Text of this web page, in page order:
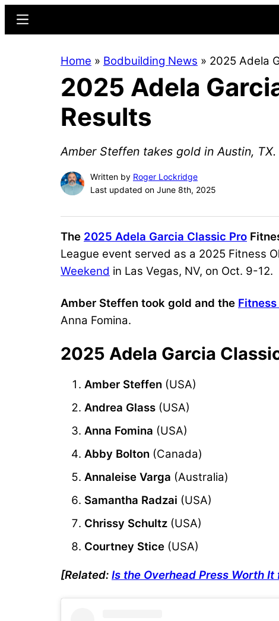
content
sidebar
Menu
Home » Bodbuilding News » 2025 Adela
2025 Adela
Results
Amber Steffen takes gold in Austin, TX.
Written by Roger Lockridge
Last updated on June 8th, 2025
The 2025 Adela Garcia Classic Pro
League event served as a 2025 Fitness
Weekend in Las Vegas, NV, on Oct. 9-12.
Amber Steffen took gold and the
Anna Fomina.
2025 Adela Garcia
Amber Steffen (USA)
Andrea Glass (USA)
Anna Fomina (USA)
Abby Bolton (Canada)
Annaleise Varga (Australia)
Samantha Radzai (USA)
Chrissy Schultz (USA)
Courtney Stice (USA)
[Related: Is the Overhead Press Worth